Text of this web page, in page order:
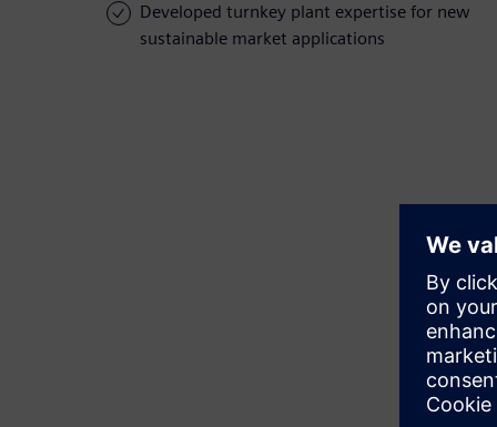
Developed turnkey plant expertise for new
sustainable market applications